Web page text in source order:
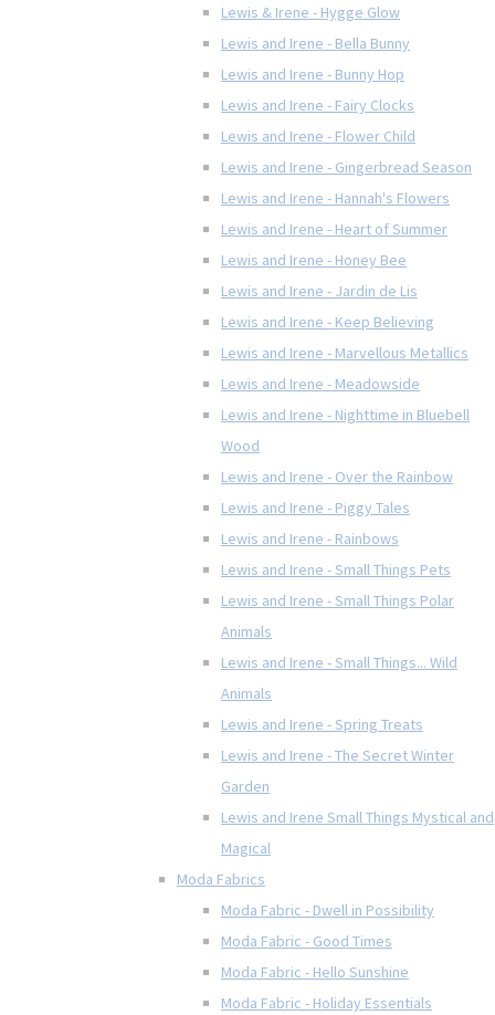
Lewis & Irene - Hygge Glow
Lewis and Irene - Bella Bunny
Lewis and Irene - Bunny Hop
Lewis and Irene - Fairy Clocks
Lewis and Irene - Flower Child
Lewis and Irene - Gingerbread Season
Lewis and Irene - Hannah's Flowers
Lewis and Irene - Heart of Summer
Lewis and Irene - Honey Bee
Lewis and Irene - Jardin de Lis
Lewis and Irene - Keep Believing
Lewis and Irene - Marvellous Metallics
Lewis and Irene - Meadowside
Lewis and Irene - Nighttime in Bluebell
Wood
Lewis and Irene - Over the Rainbow
Lewis and Irene - Piggy Tales
Lewis and Irene - Rainbows
Lewis and Irene - Small Things Pets
Lewis and Irene - Small Things Polar
Animals
Lewis and Irene - Small Things... Wild
Animals
Lewis and Irene - Spring Treats
Lewis and Irene - The Secret Winter
Garden
Lewis and Irene Small Things Mystical and
Magical
Moda Fabrics
Moda Fabric - Dwell in Possibility
Moda Fabric - Good Times
Moda Fabric - Hello Sunshine
Moda Fabric - Holiday Essentials